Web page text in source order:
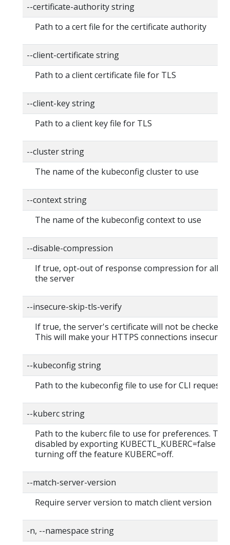
--certificate-authority string
Path to a cert file for the certificate authority
--client-certificate string
Path to a client certificate file for TLS
--client-key string
Path to a client key file for TLS
--cluster string
The name of the kubeconfig cluster to use
--context string
The name of the kubeconfig context to use
--disable-compression
If true, opt-out of response compression for all
the server
--insecure-skip-tls-verify
If true, the server's certificate will not be checked
This will make your HTTPS connections insecure
--kubeconfig string
Path to the kubeconfig file to use for CLI requests.
--kuberc string
Path to the kuberc file to use for preferences.
disabled by exporting KUBECTL_KUBERC=false
turning off the feature KUBERC=off.
--match-server-version
Require server version to match client version
-n, --namespace string